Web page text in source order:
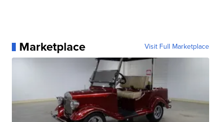
Marketplace Visit Full Marketplace